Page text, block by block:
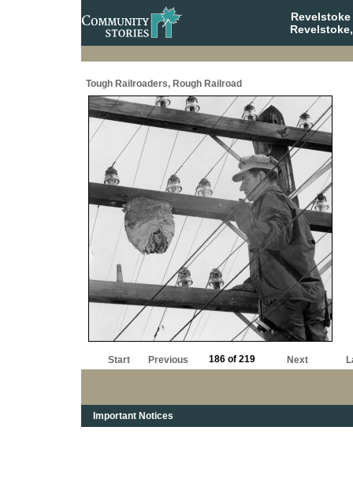
Tough Railroaders, Rough Railroad
Start Previous 186 of 219 Next
Important Notices